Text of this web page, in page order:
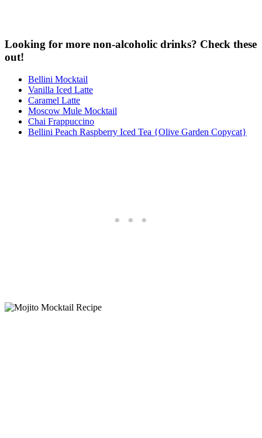
Looking for more non-alcoholic drinks? Check these
out!
Bellini Mocktail
Vanilla Iced Latte
Caramel Latte
Moscow Mule Mocktail
Chai Frappuccino
Bellini Peach Raspberry Iced Tea {Olive Garden Copycat}